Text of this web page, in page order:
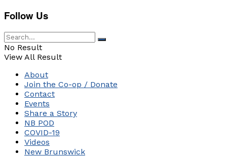
Follow Us
No Result
View All Result
About
Join the Co-op / Donate
Contact
Events
Share a Story
NB POD
COVID-19
Videos
New Brunswick